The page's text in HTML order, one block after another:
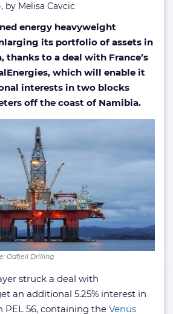
by Melisa Cavcic
energy heavyweight
its portfolio of assets in
thanks to a deal with France’s
which will enable it
interests in two blocks
off the coast of Namibia.
Odfjell Drilling
struck a deal with
an additional 5.25% interest in
PEL 56, containing the Venus